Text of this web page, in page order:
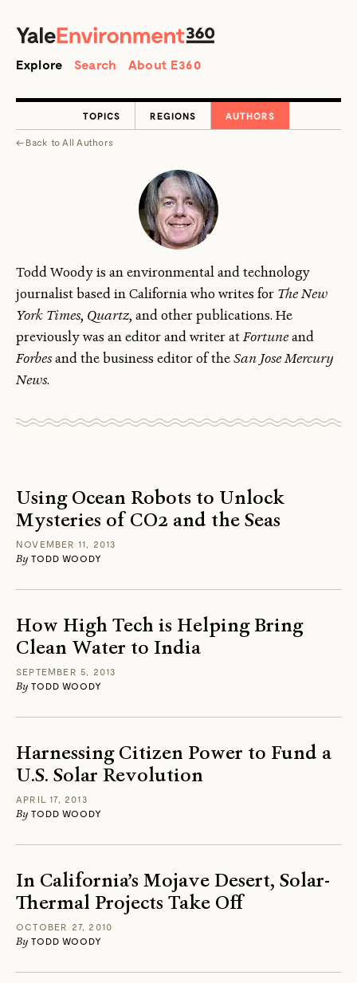
Search
Explore Search About E360
← Back toAll Authors
TOPICS REGIONS AUTHORS
Todd Woody is an environmental and technology
journalist based in California who writes for The New
York Times, Quartz, and other publications. He
previously was an editor and writer atFortuneand
Forbesand the business editor of theSan Jose Mercury
News.
Using Ocean Robots to Unlock
Mysteries of CO2 and the Seas
NOVEMBER 11, 2013
By TODD WOODY
How High Tech is Helping Bring
Clean Water to India
SEPTEMBER 5, 2013
By TODD WOODY
Harnessing Citizen Power to Fund a
U.S. Solar Revolution
APRIL 17, 2013
By TODD WOODY
In California’s Mojave Desert, Solar-
Thermal Projects Take Off
OCTOBER 27, 2010
By TODD WOODY